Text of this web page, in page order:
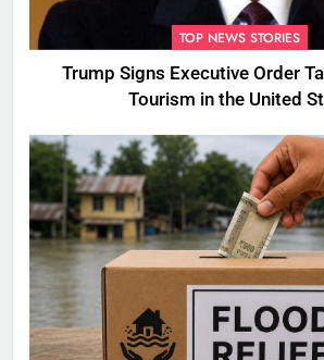
TOP NEWS STORIES
Trump Signs Executive Order
Tourism in the United